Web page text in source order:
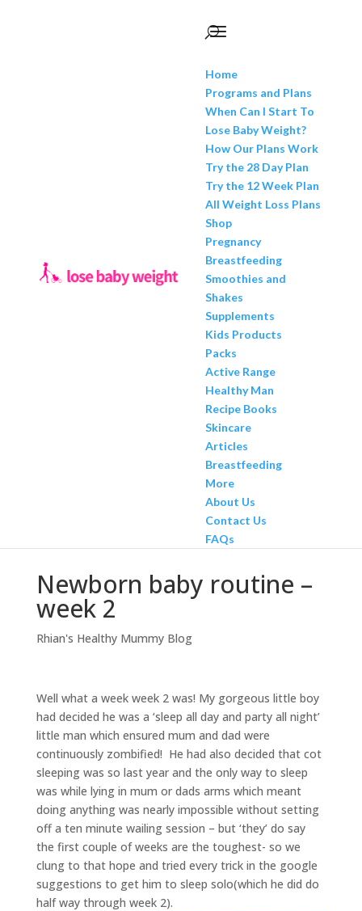
Home
Programs and Plans
When Can I Start To
Lose Baby Weight?
How Our Plans Work
Try the 28 Day Plan
Try the 12 Week Plan
All Weight Loss Plans
Shop
Pregnancy
Breastfeeding
Smoothies and
Shakes
Supplements
Kids Products
Packs
Active Range
Healthy Man
Recipe Books
Skincare
Articles
Breastfeeding
More
About Us
Contact Us
FAQs
Newborn baby routine –
week 2
Rhian's Healthy Mummy Blog
Well what a week week 2 was! My gorgeous little boy
had decided he was a ‘sleep all day and party all night’
little man which ensured mum and dad were
continuously zombified! He had also decided that cot
sleeping was so last year and the only way to sleep
was while lying in mum or dads arms which meant
doing anything was nearly impossible without setting
off a ten minute wailing session – but ‘they’ do say
the first couple of weeks are the toughest- so we
clung to that hope and tried every trick in the google
suggestions to get him to sleep solo(which he did do
half way through week 2).